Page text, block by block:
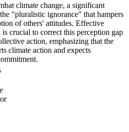
climate change, a significant
"pluralistic ignorance" that hampers
of others' attitudes. Effective
crucial to correct this perception gap
action, emphasizing that the
climate action and expects